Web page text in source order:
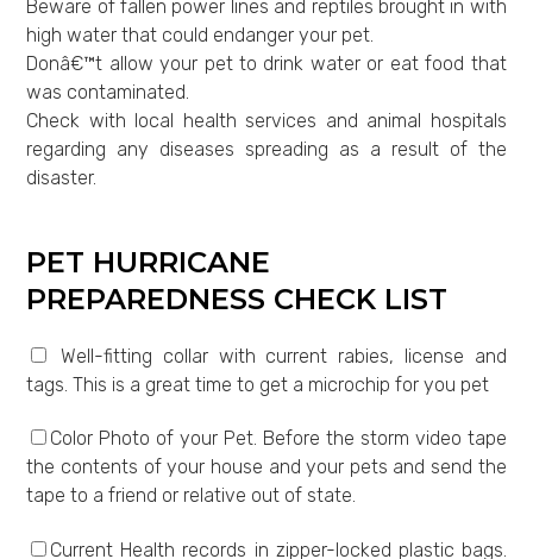
Beware of fallen power lines and reptiles brought in with
high water that could endanger your pet.
Donâ€™t allow your pet to drink water or eat food that
was contaminated.
Check with local health services and animal hospitals
regarding any diseases spreading as a result of the
disaster.
PET HURRICANE
PREPAREDNESS CHECK LIST
Well-fitting collar with current rabies, license and
tags. This is a great time to get a microchip for you pet
Color Photo of your Pet. Before the storm video tape
the contents of your house and your pets and send the
tape to a friend or relative out of state.
Current Health records in zipper-locked plastic bags.